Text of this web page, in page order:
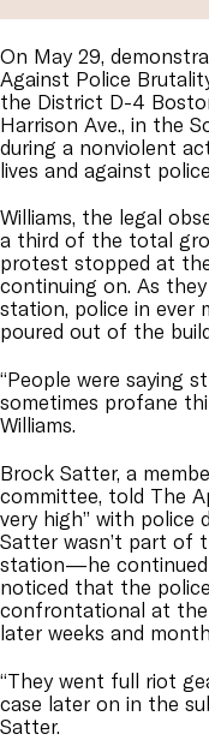
On May 29,
Against Police
the District D-4
Harrison Ave., in the
during a nonviolent
lives and against
Williams, the legal
a third of the total
protest stopped at
continuing on. As
station, police in ever
poured out of the
“People were saying
sometimes profane
Williams.
Brock Satter, a
committee, told The
very high” with police
Satter wasn’t part of
station—he
noticed that the
confrontational at
later weeks and
“They went full riot
case later on in the
Satter.